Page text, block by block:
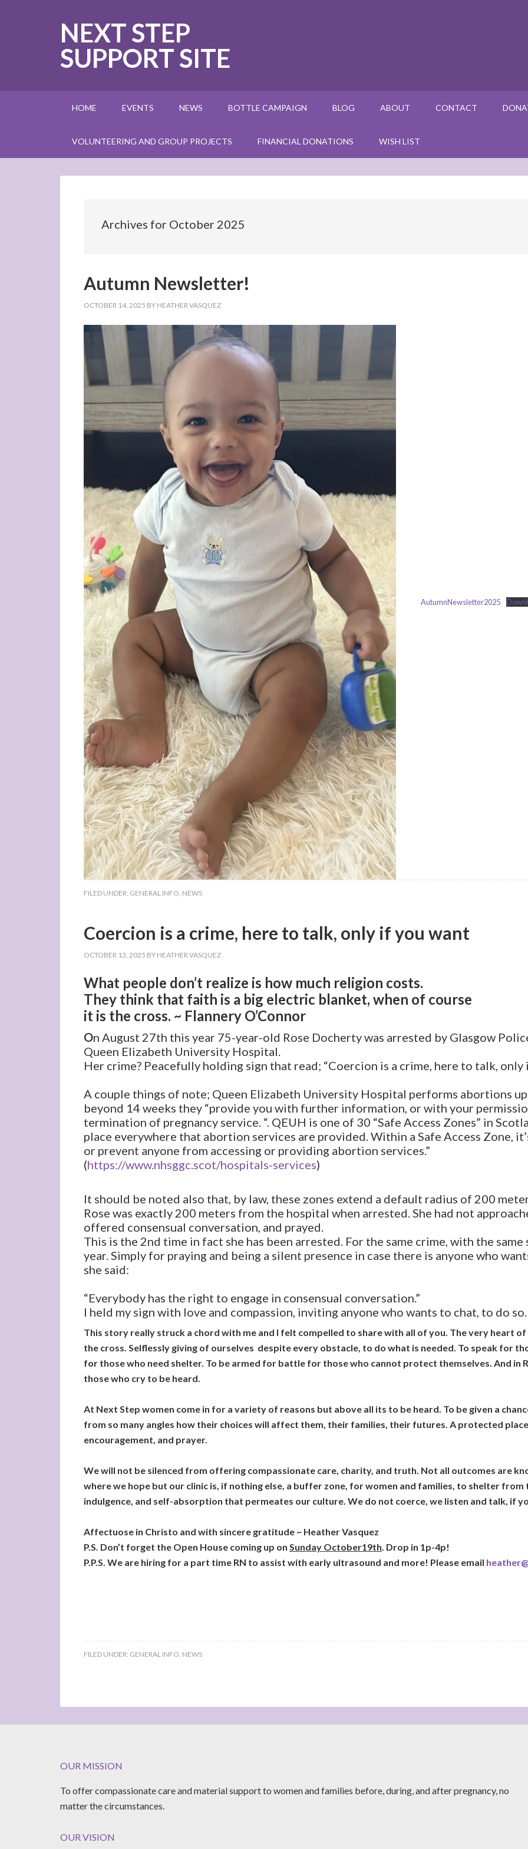
NEXT STEP
SUPPORT SITE
HOME EVENTS NEWS BOTTLE CAMPAIGN BLOG ABOUT CONTACT
VOLUNTEERING AND GROUP PROJECTS FINANCIAL DONATIONS WISH LIST
Archives for October 2025
Autumn Newsletter!
OCTOBER 14, 2025 BY HEATHER VASQUEZ
AutumnNewsletter2025
FILED UNDER: GENERAL INFO NEWS
Coercion is a crime, here to talk, only if you want
OCTOBER 13, 2025 BY HEATHER VASQUEZ
What people don’t realize is how much religion costs.
They think that faith is a big electric blanket, when of course
it is the cross. ~ Flannery O’Connor
On August 27th this year 75-year-old Rose Docherty was arrested by Glasgow
Queen Elizabeth University Hospital.
Her crime? Peacefully holding sign that read; “Coercion is a crime, here to talk, only
A couple things of note; Queen Elizabeth University Hospital performs abortions
beyond 14 weeks they “provide you with further information, or with your
termination of pregnancy service. “. QEUH is one of 30 “Safe Access Zones” in
place everywhere that abortion services are provided. Within a Safe Access Zone,
or prevent anyone from accessing or providing abortion services.”
(https://www.nhsggc.scot/hospitals-services)
It should be noted also that, by law, these zones extend a default radius of 200
Rose was exactly 200 meters from the hospital when arrested. She had not
offered consensual conversation, and prayed.
This is the 2nd time in fact she has been arrested. For the same crime, with the
year. Simply for praying and being a silent presence in case there is anyone who
she said:
“Everybody has the right to engage in consensual conversation.”
I held my sign with love and compassion, inviting anyone who wants to chat, to do so.
This story really struck a chord with me and I felt compelled to share with all of you. The very heart
the cross. Selflessly giving of ourselves despite every obstacle, to do what is needed. To speak for
for those who need shelter. To be armed for battle for those who cannot protect themselves. And in
those who cry to be heard.
At Next Step women come in for a variety of reasons but above all its to be heard. To be given a
from so many angles how their choices will affect them, their families, their futures. A protected
encouragement, and prayer.
We will not be silenced from offering compassionate care, charity, and truth. Not all outcomes are
where we hope but our clinic is, if nothing else, a buffer zone, for women and families, to shelter
indulgence, and self-absorption that permeates our culture. We do not coerce, we listen and talk, if
Affectuose in Christo and with sincere gratitude ~ Heather Vasquez
P.S. Don’t forget the Open House coming up on Sunday October19th . Drop in 1p-4p!
P.P.S. We are hiring for a part time RN to assist with early ultrasound and more! Please email
FILED UNDER: GENERAL INFO NEWS
OUR MISSION
To offer compassionate care and material support to women and families before, during, and after pregnancy, no
matter the circumstances.
OUR VISION